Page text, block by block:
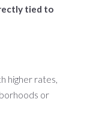
tied to
higher rates,
or